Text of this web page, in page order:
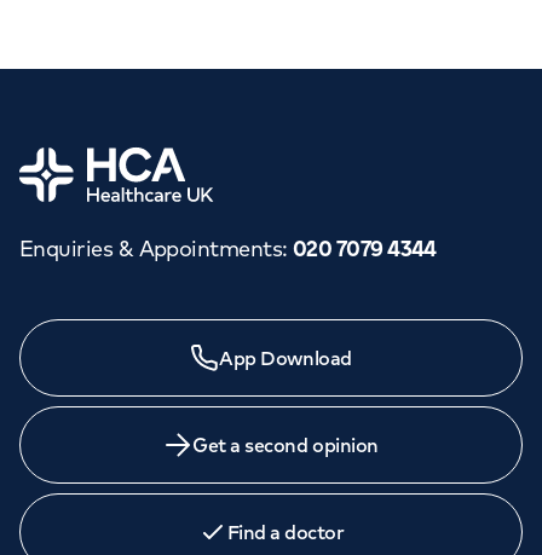
Home
Enquiries & Appointments: 020 7079 4344
App Download
Get a second opinion
Find a doctor